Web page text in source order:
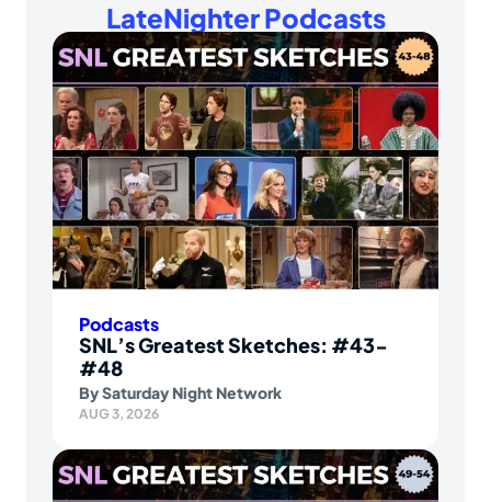
LateNighter Podcasts
Podcasts
SNL’s Greatest Sketches: #43-
#48
BySaturday Night Network
AUG 3, 2026